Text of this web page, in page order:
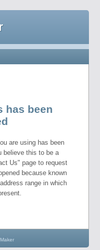
has been
are using has been
believe this to be a
Us" page to request
because known
range in which